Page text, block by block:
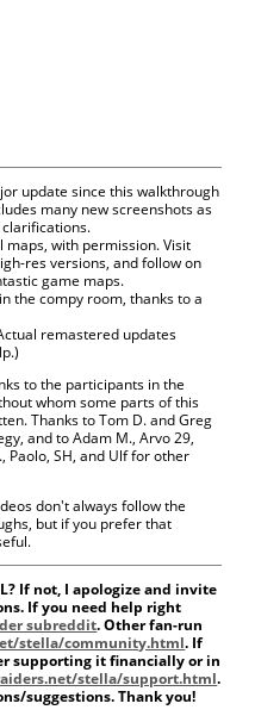
update since this walkthrough
many new screenshots as
maps, with permission. Visit
res versions, and follow on
game maps.
the compy room, thanks to a
remastered updates
to the participants in the
whom some parts of this
Thanks to Tom D. and Greg
and to Adam M., Arvo 29,
Paolo, SH, and Ulf for other
don't always follow the
but if you prefer that
If not, I apologize and invite
If you need help right
subreddit. Other fan-run
stella/community.html. If
supporting it financially or in
stella/support.html.
suggestions. Thank you!